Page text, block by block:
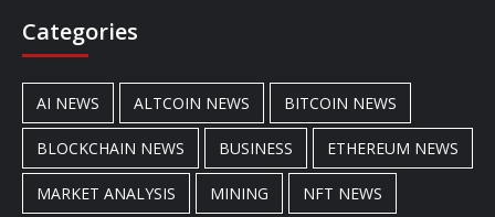
Categories
AI NEWS ALTCOIN NEWS BITCOIN NEWS
BLOCKCHAIN NEWS BUSINESS ETHEREUM NEWS
MARKET ANALYSIS MINING NFT NEWS